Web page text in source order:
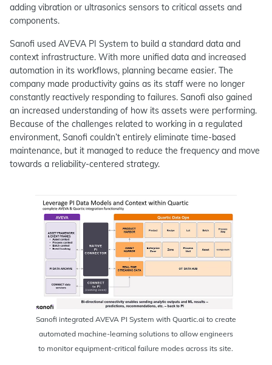
adding vibration or ultrasonics sensors to critical assets and
components.
Sanofi used AVEVA PI System to build a standard data and
context infrastructure. With more unified data and increased
automation in its workflows, planning became easier. The
company made productivity gains as its staff were no longer
constantly reactively responding to failures. Sanofi also gained
an increased understanding of how its assets were performing.
Because of the challenges related to working in a regulated
environment, Sanofi couldn’t entirely eliminate time-based
maintenance, but it managed to reduce the frequency and move
towards a reliability-centered strategy.
Sanofi integrated AVEVA PI System with Quartic.ai to create
automated machine-learning solutions to allow engineers
to monitor equipment-critical failure modes across its site.